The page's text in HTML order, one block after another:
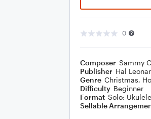
0
Composer Sammy
Publisher Hal
Genre Christmas,
Difficulty Beginner
Format Solo: Ukulele
Sellable